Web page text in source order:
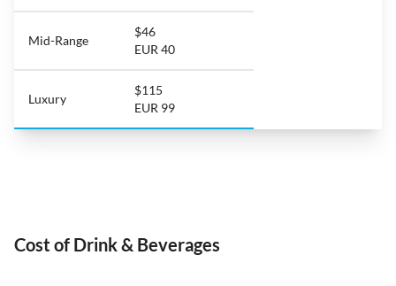
Mid-Range
$46
EUR 40
Luxury
$115
EUR 99
Cost of Drink & Beverages